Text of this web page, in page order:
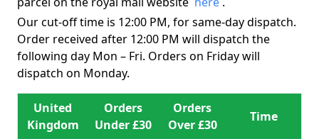
Our cut-off time is 12:00 PM, for same-day dispatch.
Order received after 12:00 PM will dispatch the
following day Mon – Fri. Orders on Friday will
dispatch on Monday.
United
Kingdom
Orders
Under £30
Orders
Over £30
Time